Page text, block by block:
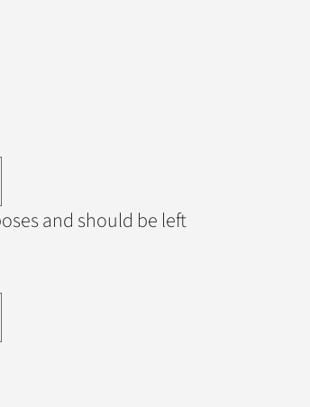
and should be left